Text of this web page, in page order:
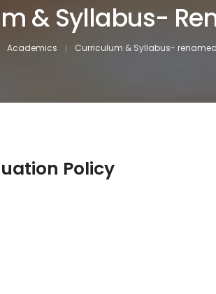
& Syllabus-
Academics Curriculum & Syllabus- renamed
Policy